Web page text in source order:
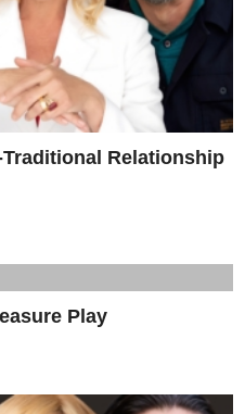
Relationship
Play